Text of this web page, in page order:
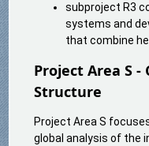
subproject R3
systems and
that combine
Project Area S -
Structure
Project Area S
global analysis of the